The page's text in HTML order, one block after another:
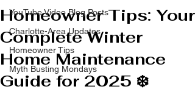
YouTube Video Blog Posts
Charlotte-Area Updates
Homeowner Tips
Myth Busting Mondays
Homeowner Tips: Your
Complete Winter
Home Maintenance
Guide for 2025 ❄️